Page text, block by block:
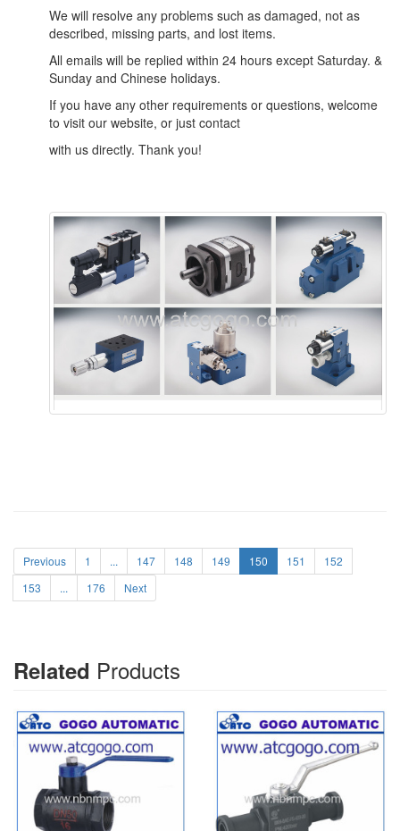
We will resolve any problems such as damaged, not as
described, missing parts, and lost items.
All emails will be replied within 24 hours except Saturday. &
Sunday and Chinese holidays.
If you have any other requirements or questions, welcome
to visit our website, or just contact
with us directly. Thank you!
Previous 1 ... 147 148 149 150 151
152
153
... 176 Next
Related Products